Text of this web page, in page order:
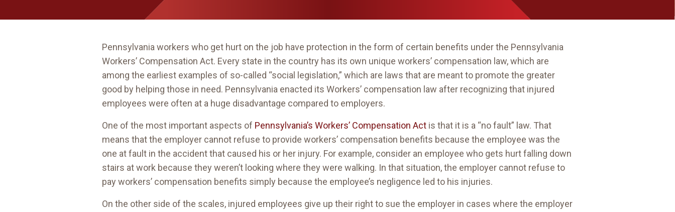
Pennsylvania workers who get hurt on the job have protection in the form of certain benefits under the Pennsylvania
Workers’ Compensation Act. Every state in the country has its own unique workers’ compensation law, which are
among the earliest examples of so-called “social legislation,” which are laws that are meant to promote the greater
good by helping those in need. Pennsylvania enacted its Workers’ compensation law after recognizing that injured
employees were often at a huge disadvantage compared to employers.
One of the most important aspects of Pennsylvania’s Workers’ Compensation Act is that it is a “no fault” law. That
means that the employer cannot refuse to provide workers’ compensation benefits because the employee was the
one at fault in the accident that caused his or her injury. For example, consider an employee who gets hurt falling down
stairs at work because they weren’t looking where they were walking. In that situation, the employer cannot refuse to
pay workers’ compensation benefits simply because the employee’s negligence led to his injuries.
On the other side of the scales, injured employees give up their right to sue the employer in cases where the employer